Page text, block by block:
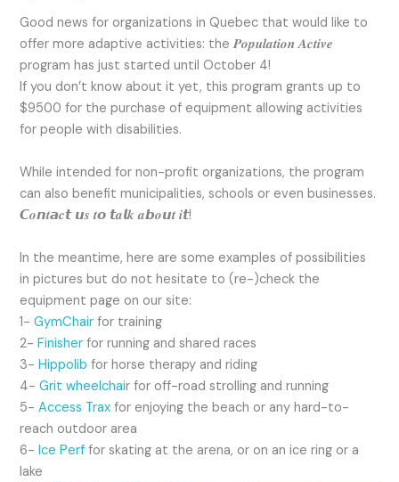
Good news for organizations in Quebec that would like to
offer more adaptive activities: the 𝑷𝒐𝒑𝒖𝒍𝒂𝒕𝒊𝒐𝒏 𝑨𝒄𝒕𝒊𝒗𝒆
program has just started until October 4!
If you don’t know about it yet, this program grants up to
$9500 for the purchase of equipment allowing activities
for people with disabilities.
While intended for non-profit organizations, the program
can also benefit municipalities, schools or even businesses.
𝘾𝒐𝙣𝒕𝙖𝒄𝙩 𝙪𝒔 𝒕𝙤 𝙩𝒂𝙡𝒌 𝒂𝙗𝒐𝙪𝒕 𝒊𝙩!
In the meantime, here are some examples of possibilities
in pictures but do not hesitate to (re-)check the
equipment page on our site:
1-GymChairfor training
2-Finisherfor running and shared races
3-Hippolibfor horse therapy and riding
4-Grit wheelchair for off-road strolling and running
5-Access Trax for enjoying the beach or any hard-to-
reach outdoor area
6-Ice Perf for skating at the arena, or on an ice ring or a
lake